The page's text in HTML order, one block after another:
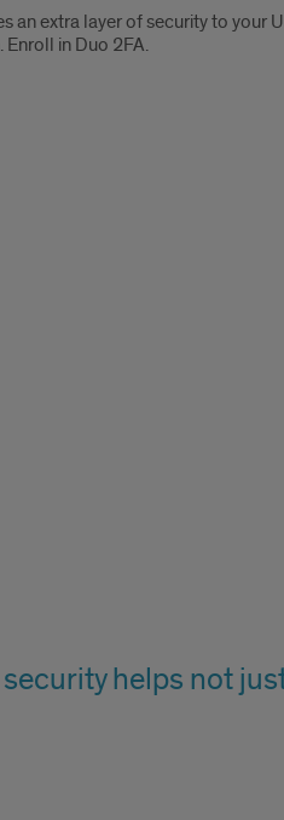
an extra layer of security to your
in Duo 2FA.
helps not